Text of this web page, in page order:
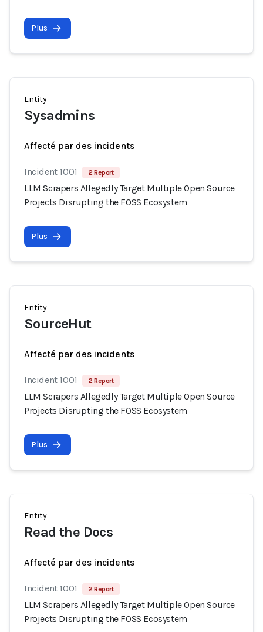
Plus
Entity
Sysadmins
Affecté par des incidents
Incident 1001 2 Report
LLM Scrapers Allegedly Target Multiple Open Source
Projects Disrupting the FOSS Ecosystem
Plus
Entity
SourceHut
Affecté par des incidents
Incident 1001 2 Report
LLM Scrapers Allegedly Target Multiple Open Source
Projects Disrupting the FOSS Ecosystem
Plus
Entity
Read the Docs
Affecté par des incidents
Incident 1001 2 Report
LLM Scrapers Allegedly Target Multiple Open Source
Projects Disrupting the FOSS Ecosystem